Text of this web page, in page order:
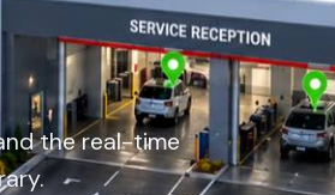
the real-time